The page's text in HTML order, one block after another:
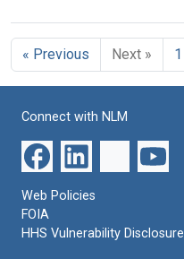
« Previous Next » 1
Connect with NLM
Web Policies
FOIA
HHS Vulnerability Disclosure